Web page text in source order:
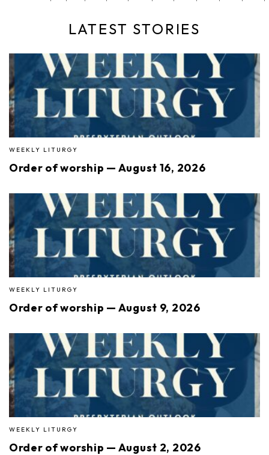
LATEST STORIES
WEEKLY LITURGY
Order of worship — August 16, 2026
WEEKLY LITURGY
Order of worship — August 9, 2026
WEEKLY LITURGY
Order of worship — August 2, 2026